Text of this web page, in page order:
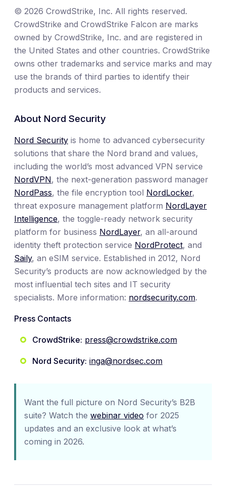
© 2026 CrowdStrike, Inc. All rights reserved.
CrowdStrike and CrowdStrike Falcon are marks
owned by CrowdStrike, Inc. and are registered in
the United States and other countries. CrowdStrike
owns other trademarks and service marks and may
use the brands of third parties to identify their
products and services.
About Nord Security
Nord Security is home to advanced cybersecurity
solutions that share the Nord brand and values,
including the world’s most advanced VPN service
NordVPN, the next-generation password manager
NordPass, the file encryption tool NordLocker,
threat exposure management platform NordLayer
Intelligence, the toggle-ready network security
platform for business NordLayer, an all-around
identity theft protection service NordProtect, and
Saily, an eSIM service. Established in 2012, Nord
Security’s products are now acknowledged by the
most influential tech sites and IT security
specialists. More information: nordsecurity.com.
Press Contacts
CrowdStrike: press@crowdstrike.com
Nord Security: inga@nordsec.com
Want the full picture on Nord Security’s B2B
suite? Watch the webinar video for 2025
updates and an exclusive look at what’s
coming in 2026.